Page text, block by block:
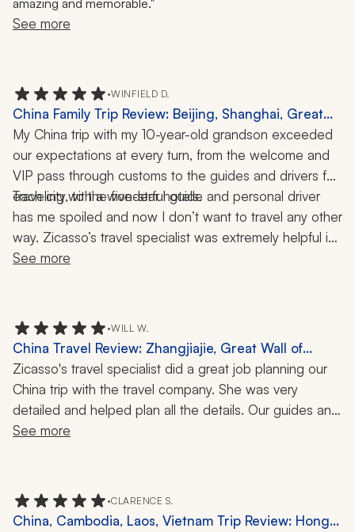
amazing and memorable."
See more
•WINFIELD D.
China Family Trip Review: Beijing, Shanghai, Great
Wall, Forbidden City, Li River, Yangtze, River Cruise,
2 Weeks
My China trip with my 10-year-old grandson exceeded
our expectations at every turn, from the welcome and
VIP pass through customs to the guides and drivers for
Traveling with a wonderful guide and personal driver
has me spoiled and now I don’t want to travel any other
way. Zicasso’s travel specialist was extremely helpful in
the planning of our travels, listening to what we wanted
See more
•WILL W.
China Travel Review: Zhangjiajie, Great Wall of
China, 2 Weeks
Zicasso's travel specialist did a great job planning our
China trip with the travel company. She was very
detailed and helped plan all the details. Our guides and
hotels were fantastic. This is our second time using this
See more
•CLARENCE S.
China, Cambodia, Laos, Vietnam Trip Review: Hong